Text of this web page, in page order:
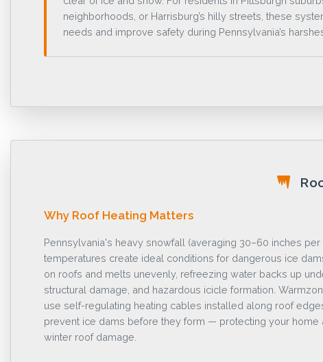
neighborhoods, or Harrisburg’s hilly streets, these
needs and improve safety during Pennsylvania’s
Why Roof Heating Matters
Pennsylvania's heavy snowfall (averaging 30–60 inches
temperatures create ideal conditions for dangerous ice
on roofs and melts unevenly, refreezing water backs up
structural damage, and hazardous icicle formation.
use self-regulating heating cables installed along roof
prevent ice dams before they form — protecting your home
winter roof damage.